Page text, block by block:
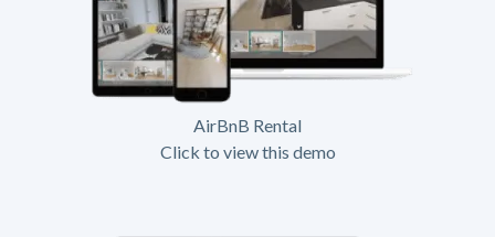
AirBnB Rental
Click to view this demo